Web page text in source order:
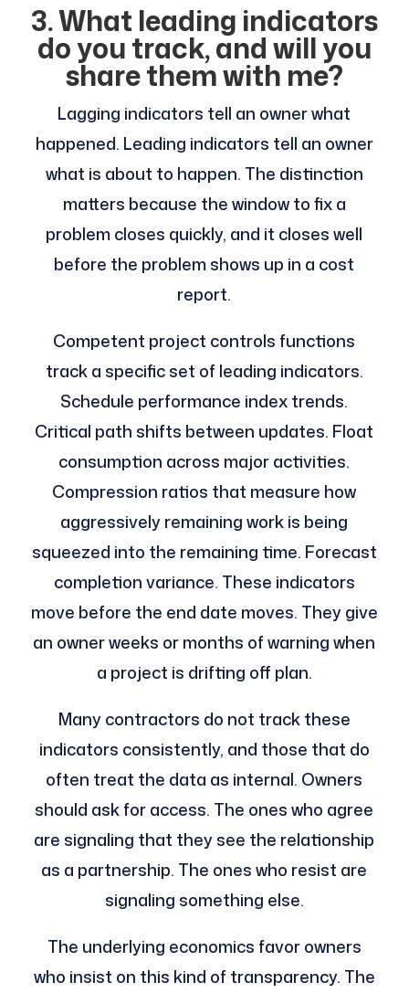
3. What leading indicators
do you track, and will you
share them with me?
Lagging indicators tell an owner what
happened. Leading indicators tell an owner
what is about to happen. The distinction
matters because the window to fix a
problem closes quickly, and it closes well
before the problem shows up in a cost
report.
Competent project controls functions
track a specific set of leading indicators.
Schedule performance index trends.
Critical path shifts between updates. Float
consumption across major activities.
Compression ratios that measure how
aggressively remaining work is being
squeezed into the remaining time. Forecast
completion variance. These indicators
move before the end date moves. They give
an owner weeks or months of warning when
a project is drifting off plan.
Many contractors do not track these
indicators consistently, and those that do
often treat the data as internal. Owners
should ask for access. The ones who agree
are signaling that they see the relationship
as a partnership. The ones who resist are
signaling something else.
The underlying economics favor owners
who insist on this kind of transparency. The